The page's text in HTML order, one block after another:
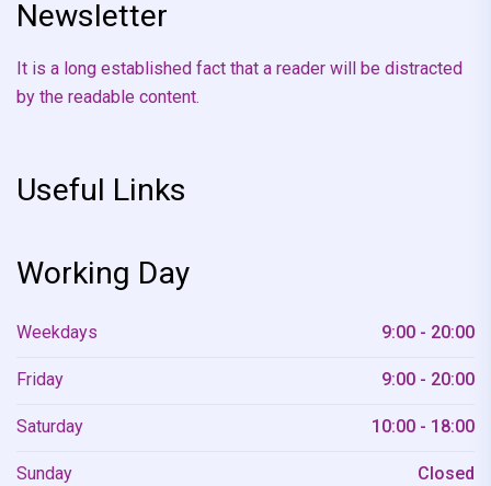
Newsletter
It is a long established fact that a reader will be distracted
by the readable content.
Useful Links
Working Day
Weekdays 9:00 - 20:00
Friday 9:00 - 20:00
Saturday 10:00 - 18:00
Sunday Closed